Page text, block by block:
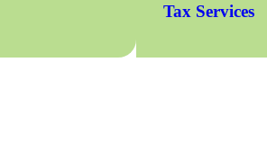
Tax Services